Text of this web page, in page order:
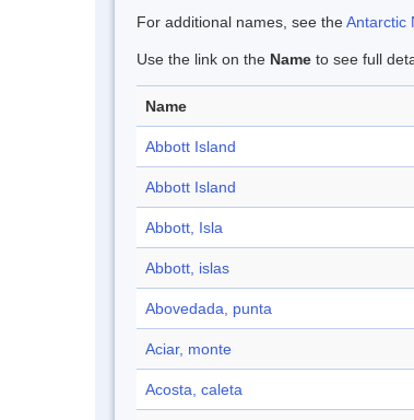
For additional names, see theAntarctic
Use the link on the Name to see full
Name
Abbott Island
Abbott Island
Abbott, Isla
Abbott, islas
Abovedada, punta
Aciar, monte
Acosta, caleta